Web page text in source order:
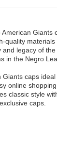
quality
legacy of
in the Negro
caps
online
classic style
caps.